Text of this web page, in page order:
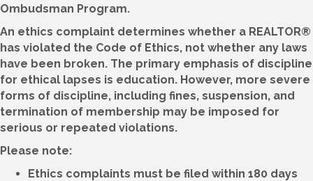
Ombudsman Program.
An ethics complaint determines whether a REALTOR®
has violated the Code of Ethics, not whether any laws
have been broken. The primary emphasis of discipline
for ethical lapses is education. However, more severe
forms of discipline, including fines, suspension, and
termination of membership may be imposed for
serious or repeated violations.
Please note:
Ethics complaints must be filed within 180 days